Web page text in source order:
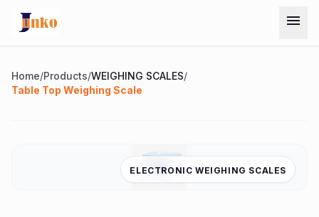
menu
Menu
Home/Products/WEIGHING SCALES/
Table Top Weighing Scale
ELECTRONIC WEIGHING SCALES